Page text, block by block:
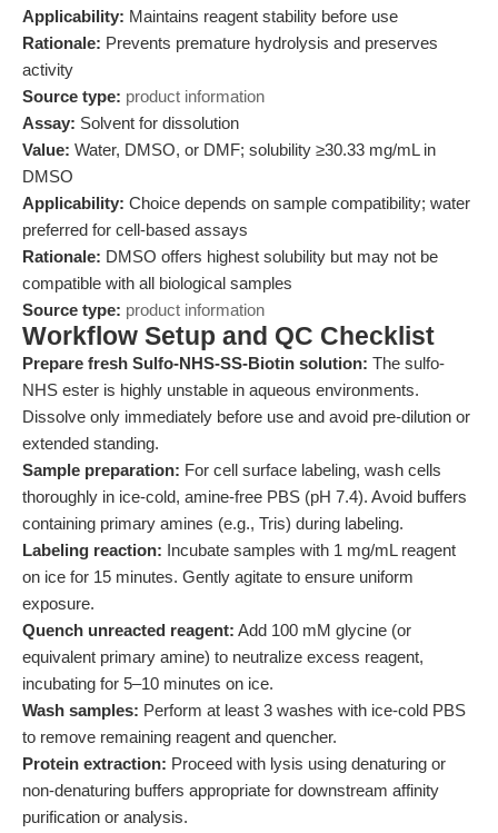
Applicability: Maintains reagent stability before use
Rationale: Prevents premature hydrolysis and preserves
activity
Source type: product information
Assay: Solvent for dissolution
Value: Water, DMSO, or DMF; solubility ≥30.33 mg/mL in
DMSO
Applicability: Choice depends on sample compatibility; water
preferred for cell-based assays
Rationale: DMSO offers highest solubility but may not be
compatible with all biological samples
Source type: product information
Workflow Setup and QC Checklist
Prepare fresh Sulfo-NHS-SS-Biotin solution: The sulfo-
NHS ester is highly unstable in aqueous environments.
Dissolve only immediately before use and avoid pre-dilution or
extended standing.
Sample preparation: For cell surface labeling, wash cells
thoroughly in ice-cold, amine-free PBS (pH 7.4). Avoid buffers
containing primary amines (e.g., Tris) during labeling.
Labeling reaction: Incubate samples with 1 mg/mL reagent
on ice for 15 minutes. Gently agitate to ensure uniform
exposure.
Quench unreacted reagent: Add 100 mM glycine (or
equivalent primary amine) to neutralize excess reagent,
incubating for 5–10 minutes on ice.
Wash samples: Perform at least 3 washes with ice-cold PBS
to remove remaining reagent and quencher.
Protein extraction: Proceed with lysis using denaturing or
non-denaturing buffers appropriate for downstream affinity
purification or analysis.